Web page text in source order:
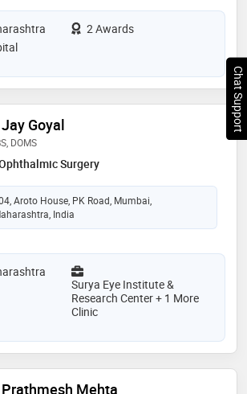
2 Awards
Jay Goyal
DOMS
Surgery
Aroto House, PK Road, Mumbai,
India
Surya Eye Institute &
Research Center + 1 More
Clinic
Prathmesh Mehta
Chat Support